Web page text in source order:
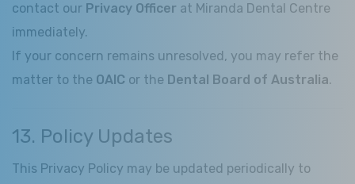
contact our Privacy Officer at Miranda Dental Centre
immediately.
If your concern remains unresolved, you may refer the
matter to the OAIC or the Dental Board of Australia.
13. Policy Updates
This Privacy Policy may be updated periodically to